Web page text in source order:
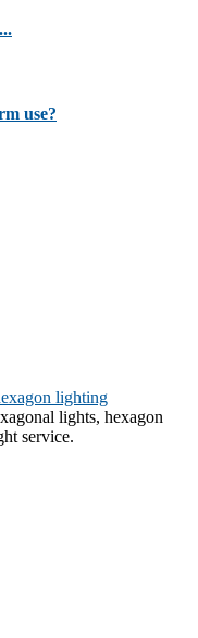
use?
lighting
lights, hexagon
service.